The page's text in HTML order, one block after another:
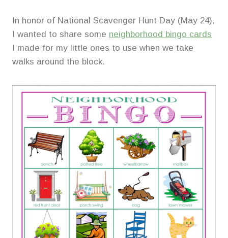
In honor of National Scavenger Hunt Day (May 24),
I wanted to share some neighborhood bingo cards
I made for my little ones to use when we take
walks around the block.